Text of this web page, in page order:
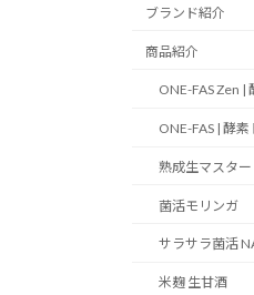
ブランド紹介
商品紹介
ONE-FAS Zen |
ONE-FAS | 酵
熟成生マスター
菌活モリンガ
サラサラ菌活
米麹 生甘酒